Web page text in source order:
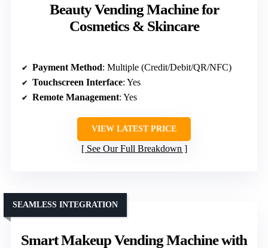
Beauty Vending Machine for
Cosmetics & Skincare
Payment Method: Multiple (Credit/Debit/QR/NFC)
Touchscreen Interface: Yes
Remote Management: Yes
VIEW LATEST PRICE
See Our Full Breakdown
Smart Makeup Vending Machine with
SEAMLESS INTEGRATION